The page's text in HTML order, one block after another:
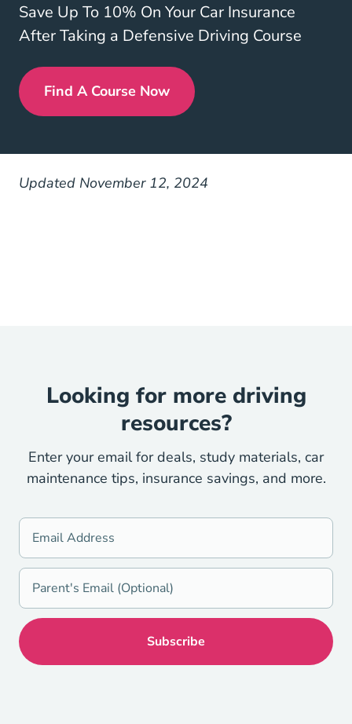
Save Up To 10% On Your Car Insurance
After Taking a Defensive Driving Course
Find A Course Now
Defensive Driving
Updated November 12, 2024
Looking for more driving
resources?
Enter your email for deals, study materials, car
maintenance tips, insurance savings, and more.